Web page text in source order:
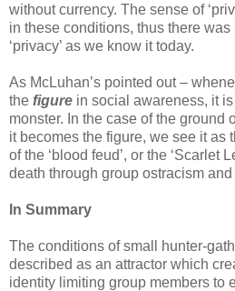
without currency. The sense of
in these conditions, thus there
‘privacy’ as we know it today.
As McLuhan’s pointed out –
the figure in social awareness, it
monster. In the case of the ground
it becomes the figure, we see it as
of the ‘blood feud’, or the ‘Scarlet
death through group ostracism
In Summary
The conditions of small hunter-
described as an attractor which
identity limiting group members to